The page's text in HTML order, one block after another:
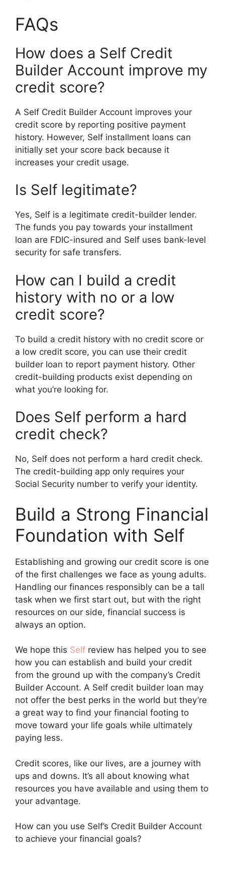
FAQs
How does a Self Credit
Builder Account improve my
credit score?
A Self Credit Builder Account improves your
credit score by reporting positive payment
history. However, Self installment loans can
initially set your score back because it
increases your credit usage.
Is Self legitimate?
Yes, Self is a legitimate credit-builder lender.
The funds you pay towards your installment
loan are FDIC-insured and Self uses bank-level
security for safe transfers.
How can I build a credit
history with no or a low
credit score?
To build a credit history with no credit score or
a low credit score, you can use their credit
builder loan to report payment history. Other
credit-building products exist depending on
what you’re looking for.
Does Self perform a hard
credit check?
No, Self does not perform a hard credit check.
The credit-building app only requires your
Social Security number to verify your identity.
Build a Strong Financial
Foundation with Self
Establishing and growing our credit score is one
of the first challenges we face as young adults.
Handling our finances responsibly can be a tall
task when we first start out, but with the right
resources on our side, financial success is
always an option.
We hope this Self review has helped you to see
how you can establish and build your credit
from the ground up with the company’s Credit
Builder Account. A Self credit builder loan may
not offer the best perks in the world but they’re
a great way to find your financial footing to
move toward your life goals while ultimately
paying less.
Credit scores, like our lives, are a journey with
ups and downs. It’s all about knowing what
resources you have available and using them to
your advantage.
How can you use Self’s Credit Builder Account
to achieve your financial goals?